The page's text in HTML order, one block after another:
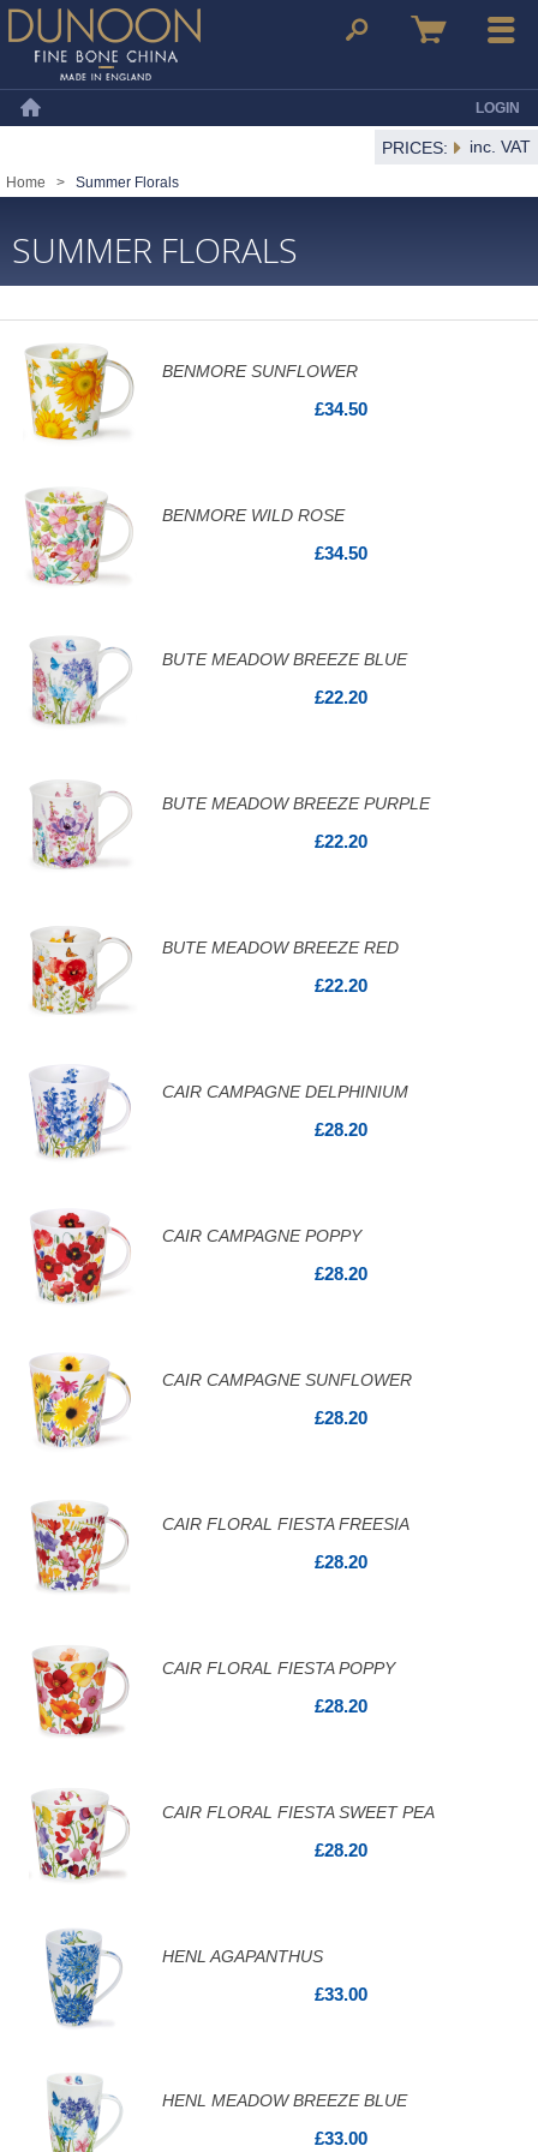
Dunoon Mugs Search Basket Menu
LOGIN
PRICES: inc. VAT
Home > Summer Florals
SUMMER FLORALS
BENMORE SUNFLOWER
£34.50
BENMORE WILD ROSE
£34.50
BUTE MEADOW BREEZE BLUE
£22.20
BUTE MEADOW BREEZE PURPLE
£22.20
BUTE MEADOW BREEZE RED
£22.20
CAIR CAMPAGNE DELPHINIUM
£28.20
CAIR CAMPAGNE POPPY
£28.20
CAIR CAMPAGNE SUNFLOWER
£28.20
CAIR FLORAL FIESTA FREESIA
£28.20
CAIR FLORAL FIESTA POPPY
£28.20
CAIR FLORAL FIESTA SWEET PEA
£28.20
HENL AGAPANTHUS
£33.00
HENL MEADOW BREEZE BLUE
£33.00